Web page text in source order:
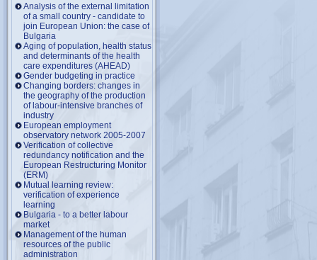
Analysis of the external limitation
of a small country - candidate to
join European Union: the case of
Bulgaria
Aging of population, health status
and determinants of the health
care expenditures (AHEAD)
Gender budgeting in practice
Changing borders: changes in
the geography of the production
of labour-intensive branches of
industry
European employment
observatory network 2005-2007
Verification of collective
redundancy notification and the
European Restructuring Monitor
(ERM)
Mutual learning review:
verification of experience
learning
Bulgaria - to a better labour
market
Management of the human
resources of the public
administration